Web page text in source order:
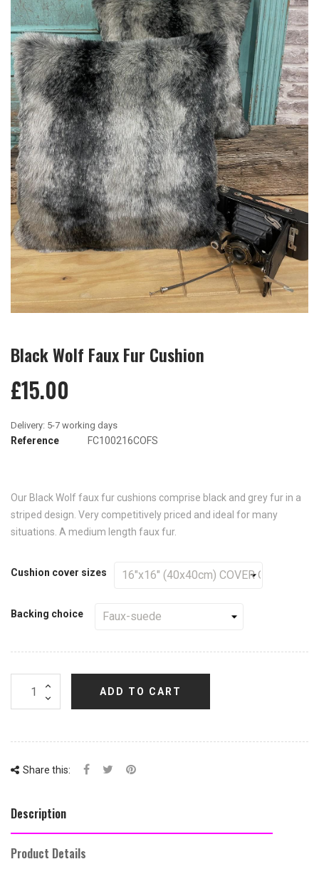
Black Wolf Faux Fur Cushion
£15.00
Reference FC100216COFS
Our Black Wolf faux fur cushions comprise black and grey fur in a
striped design. Very competitively priced and ideal for many
situations. A medium length faux fur.
Cushion cover sizes
Backing choice
ADD TO CART
Share this:
Description
Product Details